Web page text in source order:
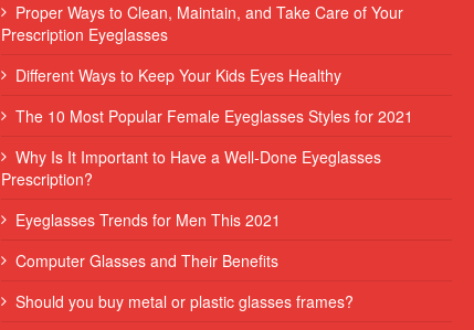
Proper Ways to Clean, Maintain, and Take Care of Your
Prescription Eyeglasses
Different Ways to Keep Your Kids Eyes Healthy
The 10 Most Popular Female Eyeglasses Styles for 2021
Why Is It Important to Have a Well-Done Eyeglasses
Prescription?
Eyeglasses Trends for Men This 2021
Computer Glasses and Their Benefits
Should you buy metal or plastic glasses frames?
Some Name